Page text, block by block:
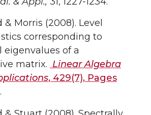
Morris (2008). Level
corresponding to
eigenvalues of a
matrix. Linear Algebra
, 429(7), Pages
.